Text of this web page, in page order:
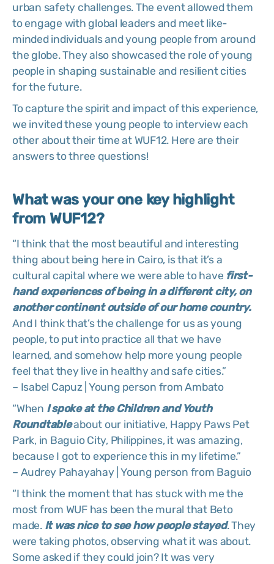
urban safety challenges. The event allowed them
to engage with global leaders and meet like-
minded individuals and young people from around
the globe. They also showcased the role of young
people in shaping sustainable and resilient cities
for the future.
To capture the spirit and impact of this experience,
we invited these young people to interview each
other about their time at WUF12. Here are their
answers to three questions!
What was your one key highlight
from WUF12?
“I think that the most beautiful and interesting
thing about being here in Cairo, is that it’s a
cultural capital where we were able to have first-
hand experiences of being in a different city, on
another continent outside of our home country.
And I think that’s the challenge for us as young
people, to put into practice all that we have
learned, and somehow help more young people
feel that they live in healthy and safe cities.”
– Isabel Capuz | Young person from Ambato
“When I spoke at the Children and Youth
Roundtableabout our initiative, Happy Paws Pet
Park, in Baguio City, Philippines, it was amazing,
because I got to experience this in my lifetime.”
– Audrey Pahayahay | Young person from Baguio
“I think the moment that has stuck with me the
most from WUF has been the mural that Beto
made. It was nice to see how people stayed. They
were taking photos, observing what it was about.
Some asked if they could join? It was very